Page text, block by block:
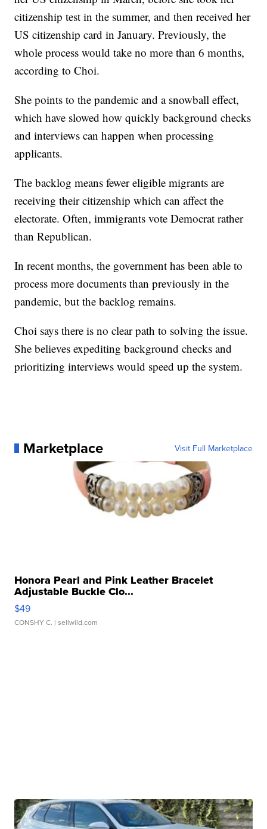
citizenship test in the summer, and then received her
US citizenship card in January. Previously, the
whole process would take no more than 6 months,
according to Choi.
She points to the pandemic and a snowball effect,
which have slowed how quickly background checks
and interviews can happen when processing
applicants.
The backlog means fewer eligible migrants are
receiving their citizenship which can affect the
electorate. Often, immigrants vote Democrat rather
than Republican.
In recent months, the government has been able to
process more documents than previously in the
pandemic, but the backlog remains.
Choi says there is no clear path to solving the issue.
She believes expediting background checks and
prioritizing interviews would speed up the system.
Marketplace Visit Full Marketplace
Honora Pearl and Pink Leather Bracelet
Adjustable Buckle Clo...
$49
CONSHY C. | sellwild.com